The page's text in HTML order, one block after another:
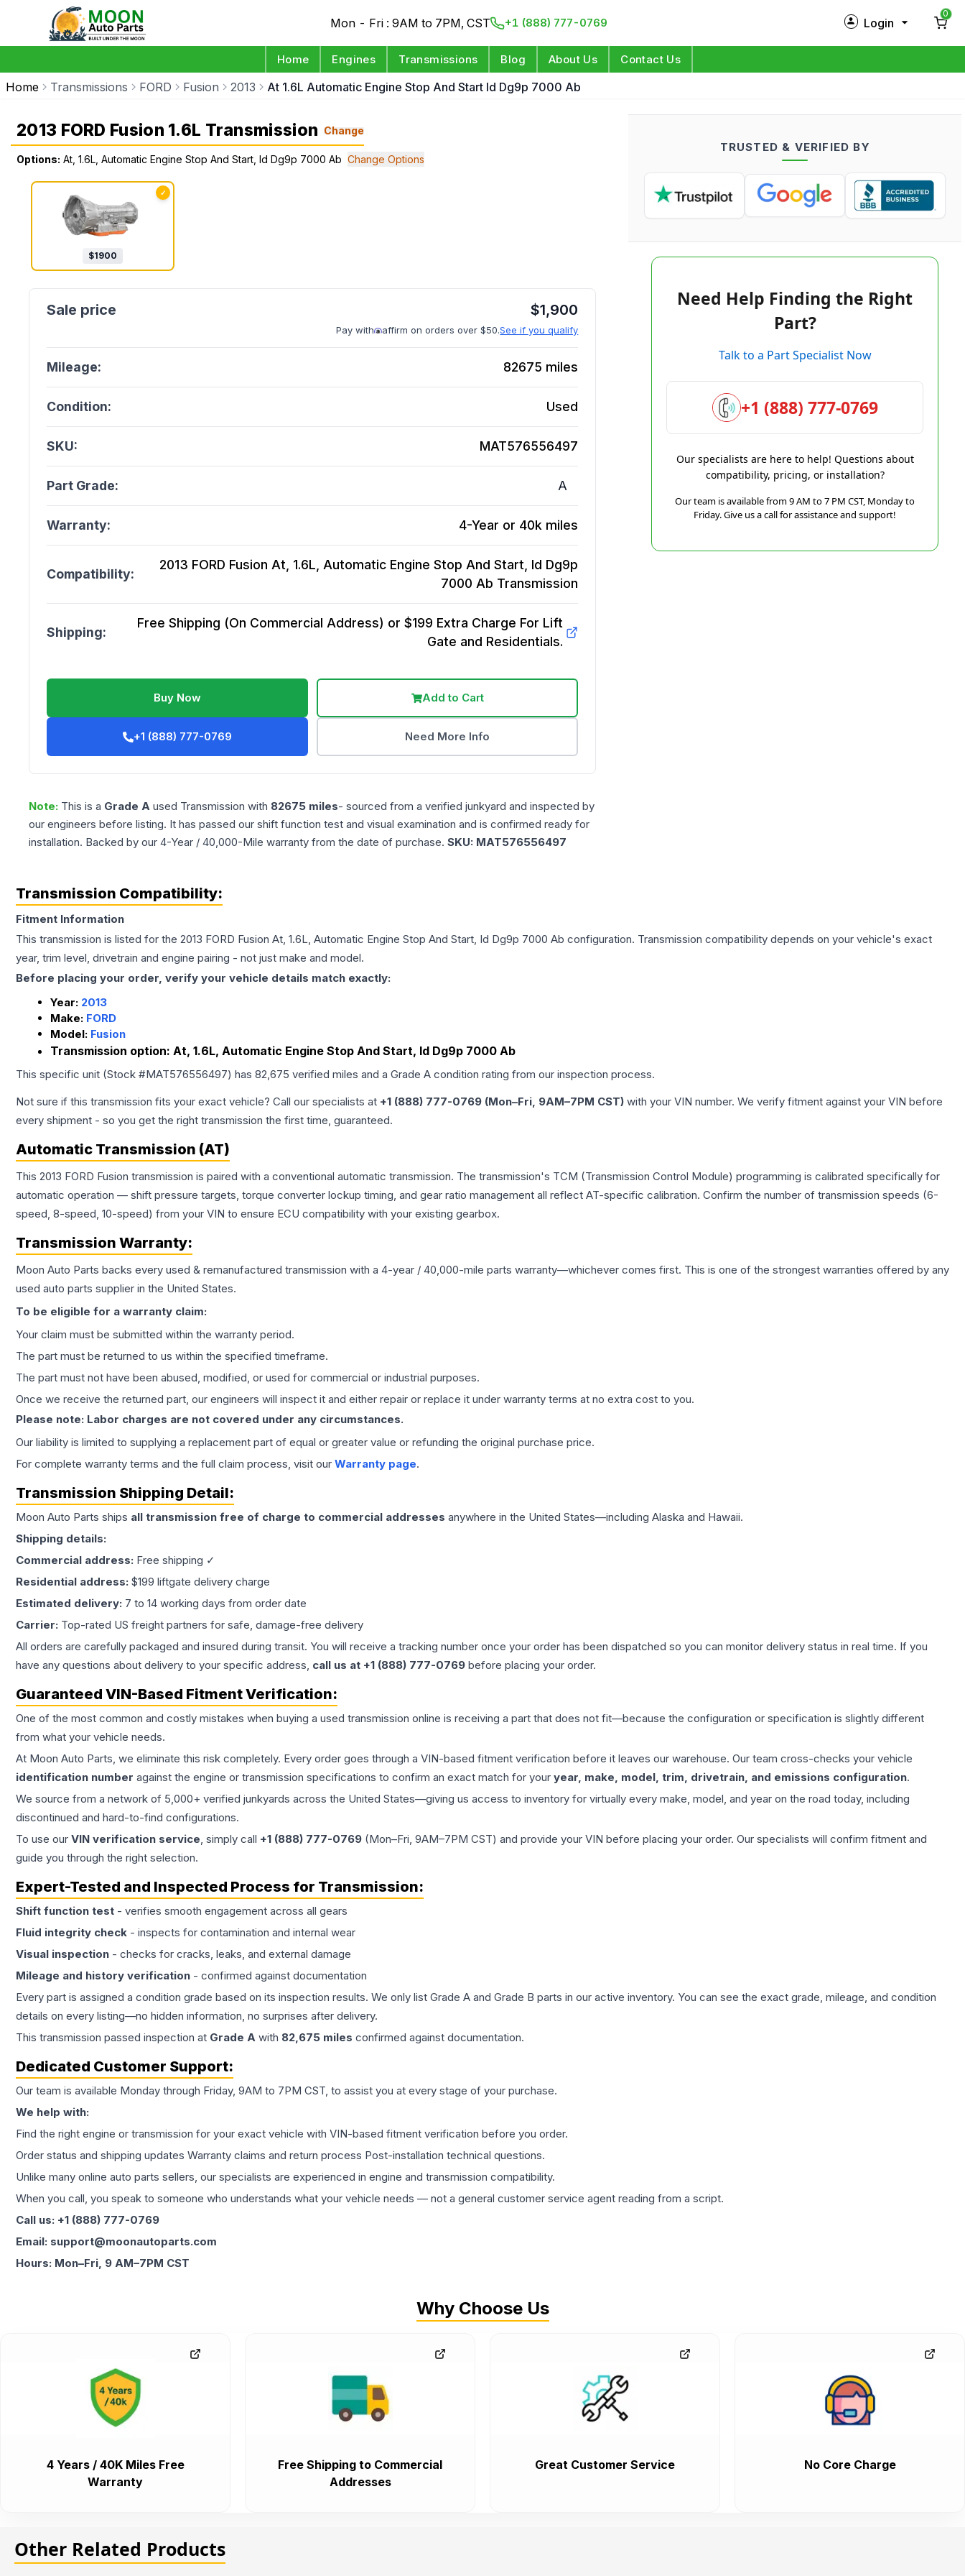
Mon - Fri : 9AM to 7PM, CST +1 (888) 777-0769 Login
Log in
0
Home Engines Transmissions Blog About Us Contact Us
Home Transmissions FORD Fusion 2013 At 1.6L Automatic Engine Stop And Start Id Dg9p 7000 Ab
2013 FORD Fusion 1.6L Transmission Change
Options: At, 1.6L, Automatic Engine Stop And Start, Id Dg9p 7000 Ab Change Options
✓
$1900
$1,900
Pay with affirm on orders over $50.See if you qualify
Mileage: 82675 miles
Condition: Used
SKU: MAT576556497
Part Grade: A
Warranty: 4-Year or 40k miles
Compatibility:
2013 FORD Fusion At, 1.6L, Automatic Engine Stop And Start, Id Dg9p
7000 Ab Transmission
Shipping:
Free Shipping (On Commercial Address) or $199 Extra Charge For Lift
Gate and Residentials.
Buy Now Add to Cart
+1 (888) 777-0769 Need More Info
Note: This is a Grade A used Transmission with 82675 miles- sourced from a verified junkyard and inspected by
our engineers before listing. It has passed our shift function test and visual examination and is confirmed ready for
installation. Backed by our 4-Year / 40,000-Mile warranty from the date of purchase. SKU: MAT576556497
TRUSTED & VERIFIED BY
Need Help Finding the Right
Part?
Talk to a Part Specialist Now
+1 (888) 777-0769
Our specialists are here to help! Questions about
compatibility, pricing, or installation?
Our team is available from 9 AM to 7 PM CST, Monday to
Friday. Give us a call for assistance and support!
Transmission Compatibility:
Fitment Information
This transmission is listed for the 2013 FORD Fusion At, 1.6L, Automatic Engine Stop And Start, Id Dg9p 7000 Ab configuration. Transmission compatibility depends on your vehicle's exact
year, trim level, drivetrain and engine pairing - not just make and model.
Before placing your order, verify your vehicle details match exactly:
Year: 2013
Make: FORD
Model: Fusion
Transmission option: At, 1.6L, Automatic Engine Stop And Start, Id Dg9p 7000 Ab
This specific unit (Stock #MAT576556497) has 82,675 verified miles and a Grade A condition rating from our inspection process.
Not sure if this transmission fits your exact vehicle? Call our specialists at +1 (888) 777-0769 (Mon–Fri, 9AM–7PM CST) with your VIN number. We verify fitment against your VIN before
every shipment - so you get the right transmission the first time, guaranteed.
Automatic Transmission (AT)
This 2013 FORD Fusion transmission is paired with a conventional automatic transmission. The transmission's TCM (Transmission Control Module) programming is calibrated specifically for
automatic operation — shift pressure targets, torque converter lockup timing, and gear ratio management all reflect AT-specific calibration. Confirm the number of transmission speeds (6-
speed, 8-speed, 10-speed) from your VIN to ensure ECU compatibility with your existing gearbox.
Transmission Warranty:
Moon Auto Parts backs every used & remanufactured transmission with a 4-year / 40,000-mile parts warranty—whichever comes first. This is one of the strongest warranties offered by any
used auto parts supplier in the United States.
To be eligible for a warranty claim:
Your claim must be submitted within the warranty period.
The part must be returned to us within the specified timeframe.
The part must not have been abused, modified, or used for commercial or industrial purposes.
Once we receive the returned part, our engineers will inspect it and either repair or replace it under warranty terms at no extra cost to you.
Please note: Labor charges are not covered under any circumstances.
Our liability is limited to supplying a replacement part of equal or greater value or refunding the original purchase price.
For complete warranty terms and the full claim process, visit our Warranty page.
Transmission Shipping Detail:
Moon Auto Parts ships all transmission free of charge to commercial addresses anywhere in the United States—including Alaska and Hawaii.
Shipping details:
Commercial address: Free shipping ✓
Residential address: $199 liftgate delivery charge
Estimated delivery: 7 to 14 working days from order date
Carrier: Top-rated US freight partners for safe, damage-free delivery
All orders are carefully packaged and insured during transit. You will receive a tracking number once your order has been dispatched so you can monitor delivery status in real time. If you
have any questions about delivery to your specific address, call us at +1 (888) 777-0769 before placing your order.
Guaranteed VIN-Based Fitment Verification:
One of the most common and costly mistakes when buying a used transmission online is receiving a part that does not fit—because the configuration or specification is slightly different
from what your vehicle needs.
At Moon Auto Parts, we eliminate this risk completely. Every order goes through a VIN-based fitment verification before it leaves our warehouse. Our team cross-checks your vehicle
identification number against the engine or transmission specifications to confirm an exact match for your year, make, model, trim, drivetrain, and emissions configuration.
We source from a network of 5,000+ verified junkyards across the United States—giving us access to inventory for virtually every make, model, and year on the road today, including
discontinued and hard-to-find configurations.
To use our VIN verification service, simply call +1 (888) 777-0769 (Mon–Fri, 9AM–7PM CST) and provide your VIN before placing your order. Our specialists will confirm fitment and
guide you through the right selection.
Expert-Tested and Inspected Process for Transmission:
Shift function test - verifies smooth engagement across all gears
Fluid integrity check - inspects for contamination and internal wear
Visual inspection - checks for cracks, leaks, and external damage
Mileage and history verification - confirmed against documentation
Every part is assigned a condition grade based on its inspection results. We only list Grade A and Grade B parts in our active inventory. You can see the exact grade, mileage, and condition
details on every listing—no hidden information, no surprises after delivery.
This transmission passed inspection at Grade A with 82,675 miles confirmed against documentation.
Dedicated Customer Support:
Our team is available Monday through Friday, 9AM to 7PM CST, to assist you at every stage of your purchase.
We help with:
Find the right engine or transmission for your exact vehicle with VIN-based fitment verification before you order.
Order status and shipping updates Warranty claims and return process Post-installation technical questions.
Unlike many online auto parts sellers, our specialists are experienced in engine and transmission compatibility.
When you call, you speak to someone who understands what your vehicle needs — not a general customer service agent reading from a script.
Call us: +1 (888) 777-0769
Email: support@moonautoparts.com
Hours: Mon–Fri, 9 AM–7PM CST
Why Choose Us
4 Years / 40K Miles Free
Warranty
Free Shipping to Commercial
Addresses
Great Customer Service No Core Charge
Other Related Products